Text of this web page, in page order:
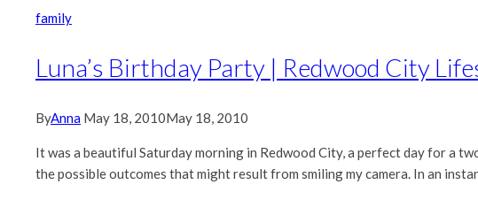
family
Luna’s Birthday Party | Redwood City
ByAnna May 18, 2010May 18, 2010
It was a beautiful Saturday morning in Redwood City, a perfect day for a
the possible outcomes that might result from smiling my camera. In an